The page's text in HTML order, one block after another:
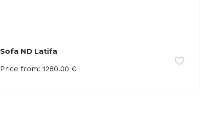
Sofa ND Latifa
Price from: 1280.00 €